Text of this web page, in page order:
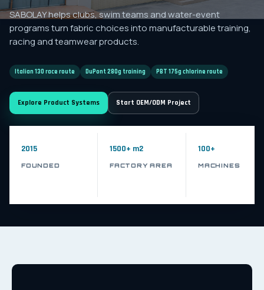
SABOLAY helps clubs, swim teams and water-event
programs turn fabric choices into manufacturable training,
racing and teamwear products.
Italian 130 race route DuPont 280g training PBT 175g chlorine route
Explore Product Systems Start OEM/ODM Project
2015
FOUNDED
1500+ m2
FACTORY AREA
100+
MACHINES